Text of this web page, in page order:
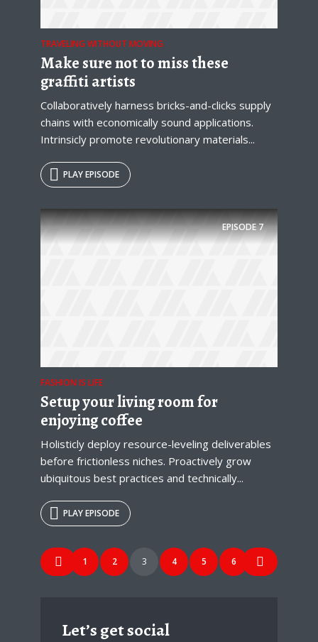
TRAVELING WITHOUT MOVING
Make sure not to miss these
graffiti artists
Collaboratively harness bricks-and-clicks supply
chains with economically sound applications.
Intrinsicly promote revolutionary materials...
PLAY EPISODE
EPISODE7
FASHION IS LIFE
Setup your living room for
enjoying coffee
Holisticly deploy resource-leveling deliverables
before frictionless niches. Proactively grow
ubiquitous best practices and technically...
PLAY EPISODE
Let’s get social
Posts
navigation
1 2 3 4 5 6
* Do not worry, we won't spam.